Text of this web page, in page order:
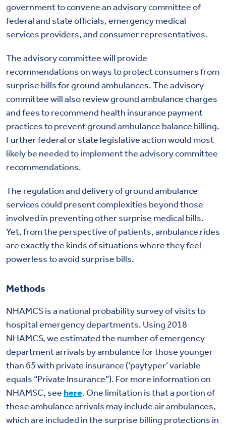
government to convene an advisory committee of
federal and state officials, emergency medical
services providers, and consumer representatives.
The advisory committee will provide
recommendations on ways to protect consumers from
surprise bills for ground ambulances. The advisory
committee will also review ground ambulance charges
and fees to recommend health insurance payment
practices to prevent ground ambulance balance billing.
Further federal or state legislative action would most
likely be needed to implement the advisory committee
recommendations.
The regulation and delivery of ground ambulance
services could present complexities beyond those
involved in preventing other surprise medical bills.
Yet, from the perspective of patients, ambulance rides
are exactly the kinds of situations where they feel
powerless to avoid surprise bills.
Methods
NHAMCS is a national probability survey of visits to
hospital emergency departments. Using 2018
NHAMCS, we estimated the number of emergency
department arrivals by ambulance for those younger
than 65 with private insurance (‘paytyper’ variable
equals “Private Insurance”). For more information on
NHAMSC, see here. One limitation is that a portion of
these ambulance arrivals may include air ambulances,
which are included in the surprise billing protections in